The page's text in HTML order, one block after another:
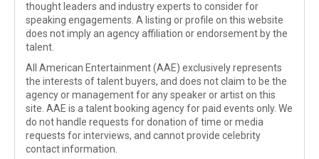
thought leaders and industry experts to consider for
speaking engagements. A listing or profile on this website
does not imply an agency affiliation or endorsement by the
talent.
All American Entertainment (AAE) exclusively represents
the interests of talent buyers, and does not claim to be the
agency or management for any speaker or artist on this
site. AAE is a talent booking agency for paid events only. We
do not handle requests for donation of time or media
requests for interviews, and cannot provide celebrity
contact information.